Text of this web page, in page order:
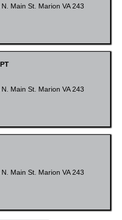
Main St. Marion VA 243
Main St. Marion VA 243
Main St. Marion VA 243